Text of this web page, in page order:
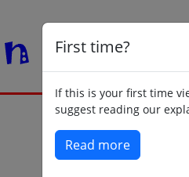
First time?
If this is your first time
suggest reading our
Read more